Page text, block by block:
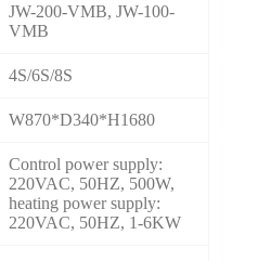
JW-200-VMB, JW-100-
VMB
4S/6S/8S
W870*D340*H1680
Control power supply:
220VAC, 50HZ, 500W,
heating power supply:
220VAC, 50HZ, 1-6KW